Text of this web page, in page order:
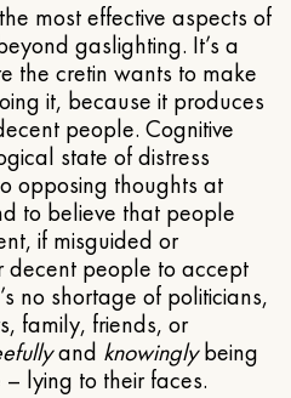
most effective aspects of
gaslighting. It’s a
the cretin wants to make
it, because it produces
people. Cognitive
state of distress
opposing thoughts at
to believe that people
if misguided or
decent people to accept
no shortage of politicians,
family, friends, or
and knowinglybeing
lying to their faces.